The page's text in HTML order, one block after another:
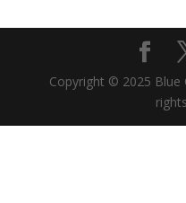
Copyright © 2025 Blue